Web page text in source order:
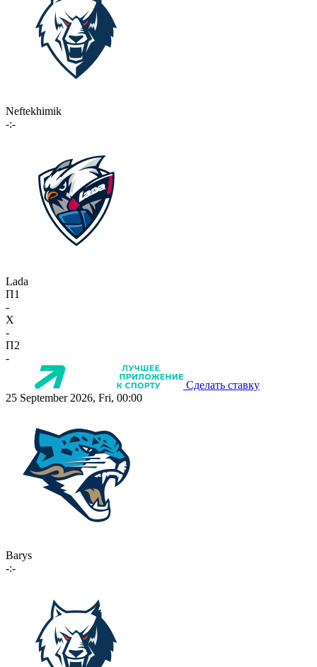
Neftekhimik
-:-
Lada
П1
-
X
-
П2
-
Сделать ставку
25 September 2026, Fri, 00:00
Barys
-:-